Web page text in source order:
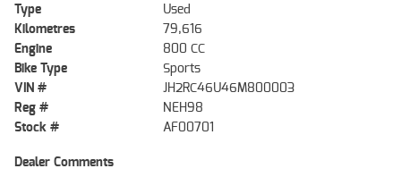
Type
Used
Kilometres
79,616
Engine
800 CC
Bike Type
Sports
VIN #
JH2RC46U46M800003
Reg #
NEH98
Stock #
AF00701
Dealer Comments